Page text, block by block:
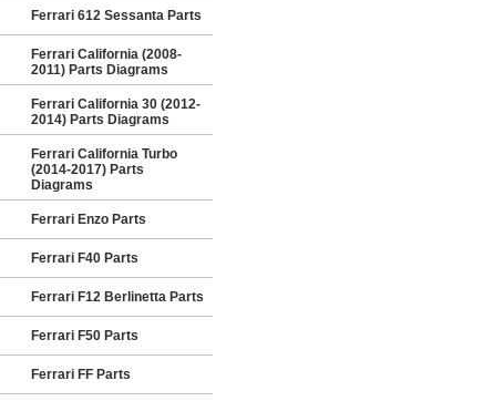
Ferrari 612 Sessanta Parts
Ferrari California (2008-
2011) Parts Diagrams
Ferrari California 30 (2012-
2014) Parts Diagrams
Ferrari California Turbo
(2014-2017) Parts
Diagrams
Ferrari Enzo Parts
Ferrari F40 Parts
Ferrari F12 Berlinetta Parts
Ferrari F50 Parts
Ferrari FF Parts